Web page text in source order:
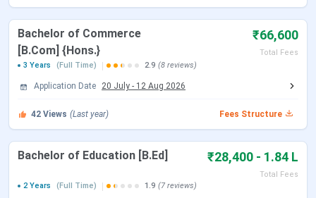
Courses Offered UG, PG, and PhD
Application Mode
Entrance Exams
www.vasantakfi.ac.in
Bachelor of Commerce
[B.Com] {Hons.}
₹66,600
Total Fees
3 Years
(Full Time) 2.9 (8 reviews)
Application Date 20 July - 12 Aug 2026
42 Views (Last year) Fees Structure
Bachelor of Education [B.Ed] ₹28,400 - 1.84 L
Total Fees
2 Years
(Full Time) 1.9 (7 reviews)